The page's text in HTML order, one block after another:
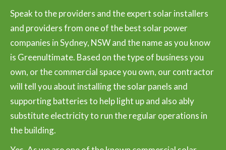
Speak to the providers and the expert solar installers
and providers from one of the best solar power
companies in Sydney, NSW and the name as you know
is Greenultimate. Based on the type of business you
own, or the commercial space you own, our contractor
will tell you about installing the solar panels and
supporting batteries to help light up and also ably
substitute electricity to run the regular operations in
the building.